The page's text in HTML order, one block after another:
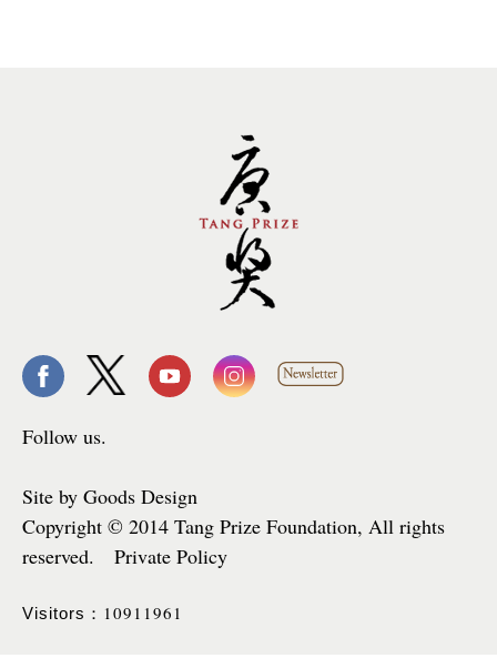
Follow us.
Site by Goods Design
Copyright © 2014 Tang Prize Foundation, All rights
reserved. Private Policy
Visitors： 10911961